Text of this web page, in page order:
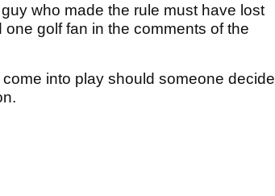
who made the rule must have lost
golf fan in the comments of the
into play should someone decide